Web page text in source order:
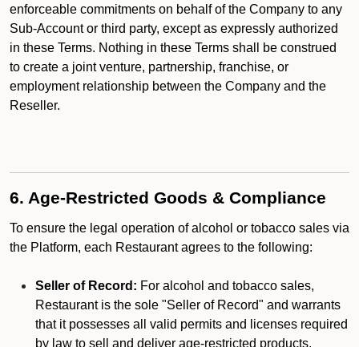
enforceable commitments on behalf of the Company to any
Sub-Account or third party, except as expressly authorized
in these Terms. Nothing in these Terms shall be construed
to create a joint venture, partnership, franchise, or
employment relationship between the Company and the
Reseller.
6. Age-Restricted Goods & Compliance
To ensure the legal operation of alcohol or tobacco sales via
the Platform, each Restaurant agrees to the following:
Seller of Record: For alcohol and tobacco sales,
Restaurant is the sole "Seller of Record" and warrants
that it possesses all valid permits and licenses required
by law to sell and deliver age-restricted products.